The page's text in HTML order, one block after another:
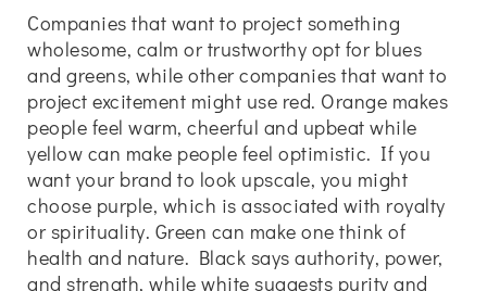
Companies that want to project something
wholesome, calm or trustworthy opt for blues
and greens, while other companies that want to
project excitement might use red. Orange makes
people feel warm, cheerful and upbeat while
yellow can make people feel optimistic. If you
want your brand to look upscale, you might
choose purple, which is associated with royalty
or spirituality. Green can make one think of
health and nature. Black says authority, power,
and strength, while white suggests purity and